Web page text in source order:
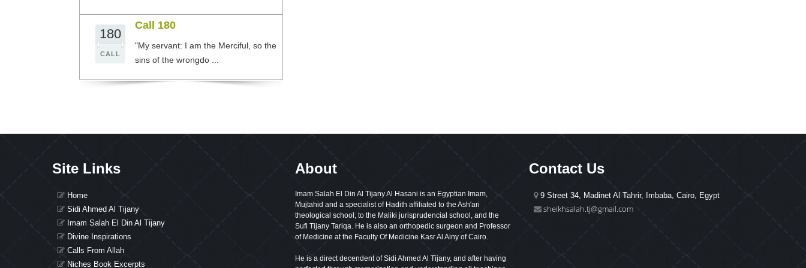
180
CALL
Call 180
"My servant: I am the Merciful, so the
sins of the wrongdo ...
Contact Us
9 Street 34, Madinet Al Tahrir, Imbaba, Cairo, Egypt
sheikhsalah.tj@gmail.com
About
Imam Salah El Din Al Tijany Al Hasani is an Egyptian Imam,
Mujtahid and a specialist of Hadith affiliated to the Ash'ari
theological school, to the Maliki jurisprudencial school, and the
Sufi Tijany Tariqa. He is also an orthopedic surgeon and Professor
of Medicine at the Faculty Of Medicine Kasr Al Ainy of Cairo.
He is a direct decendent of Sidi Ahmed Al Tijany, and after having
Site Links
Home
Sidi Ahmed Al Tijany
Imam Salah El Din Al Tijany
Divine Inspirations
Calls From Allah
Niches Book Excerpts